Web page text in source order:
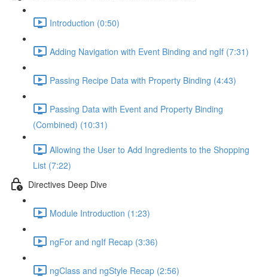
Introduction (0:50)
Adding Navigation with Event Binding and ngIf (7:31)
Passing Recipe Data with Property Binding (4:43)
Passing Data with Event and Property Binding
(Combined) (10:31)
Allowing the User to Add Ingredients to the Shopping
List (7:22)
Directives Deep Dive
Module Introduction (1:23)
ngFor and ngIf Recap (3:36)
ngClass and ngStyle Recap (2:56)